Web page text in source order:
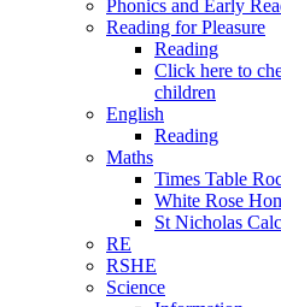
Phonics and Early
Reading for Pleasure
Reading
Click here to
children
English
Reading
Maths
Times Table
White Rose
St Nicholas
RE
RSHE
Science